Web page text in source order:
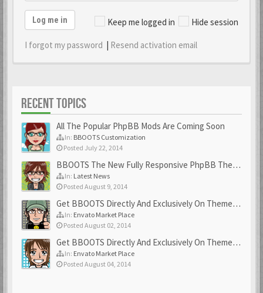
Keep me logged in Hide session
Log me in
I forgot my password | Resend activation email
RECENT TOPICS
All The Popular PhpBB Mods Are Coming Soon
In: BBOOTS Customization
Posted July 22, 2014
BBOOTS The New Fully Responsive PhpBB Theme
In: Latest News
Posted August 9, 2014
Get BBOOTS Directly And Exclusively On ThemeForest
In: Envato Market Place
Posted August 02, 2014
Get BBOOTS Directly And Exclusively On ThemeForest
In: Envato Market Place
Posted August 04, 2014